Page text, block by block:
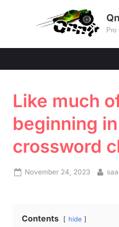
Pro
Like much
beginning
crossword
Posted
November 24, 2023 By
Contents hide